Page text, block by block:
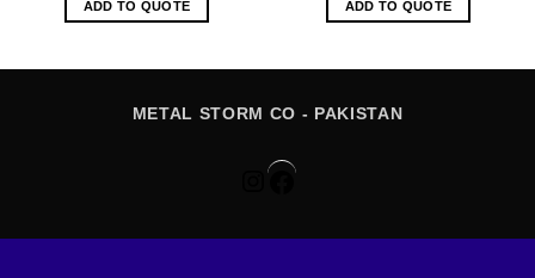
ADD TO QUOTE ADD TO QUOTE
METAL STORM CO - PAKISTAN
Instagram
Facebook